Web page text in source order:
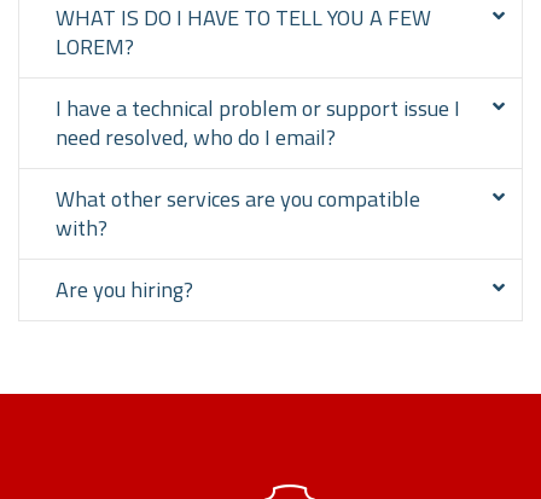
WHAT IS DO I HAVE TO TELL YOU A FEW
LOREM?
I have a technical problem or support issue I
need resolved, who do I email?
What other services are you compatible
with?
Are you hiring?